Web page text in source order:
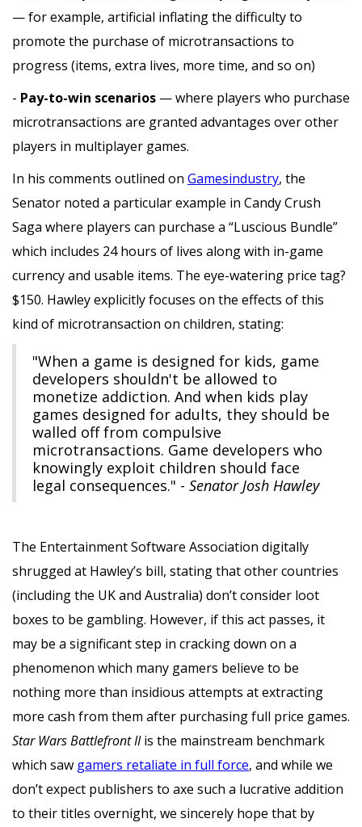
— for example, artificial inflating the difficulty to
promote the purchase of microtransactions to
progress (items, extra lives, more time, and so on)
- Pay-to-win scenarios — where players who purchase
microtransactions are granted advantages over other
players in multiplayer games.
In his comments outlined on Gamesindustry, the
Senator noted a particular example in Candy Crush
Saga where players can purchase a “Luscious Bundle”
which includes 24 hours of lives along with in-game
currency and usable items. The eye-watering price tag?
$150. Hawley explicitly focuses on the effects of this
kind of microtransaction on children, stating:
"When a game is designed for kids, game
developers shouldn't be allowed to
monetize addiction. And when kids play
games designed for adults, they should be
walled off from compulsive
microtransactions. Game developers who
knowingly exploit children should face
legal consequences." - Senator Josh Hawley
The Entertainment Software Association digitally
shrugged at Hawley’s bill, stating that other countries
(including the UK and Australia) don’t consider loot
boxes to be gambling. However, if this act passes, it
may be a significant step in cracking down on a
phenomenon which many gamers believe to be
nothing more than insidious attempts at extracting
more cash from them after purchasing full price games.
Star Wars Battlefront IIis the mainstream benchmark
which saw gamers retaliate in full force, and while we
don’t expect publishers to axe such a lucrative addition
to their titles overnight, we sincerely hope that by